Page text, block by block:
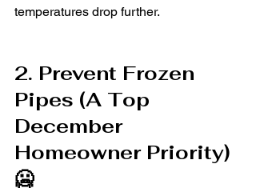
temperatures drop further.
2. Prevent Frozen
Pipes (A Top
December
Homeowner Priority)
🥶